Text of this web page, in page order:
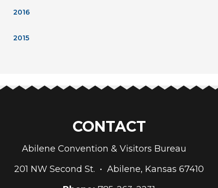
2016
2015
CONTACT
Abilene Convention & Visitors Bureau
201 NW Second St. • Abilene, Kansas 67410